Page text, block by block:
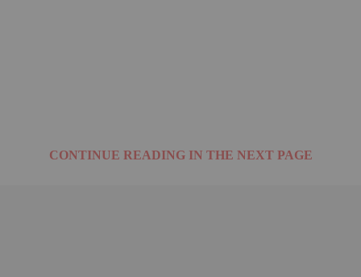
CONTINUE READING IN THE NEXT PAGE